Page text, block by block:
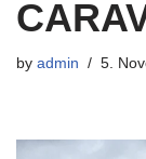
by admin 5.